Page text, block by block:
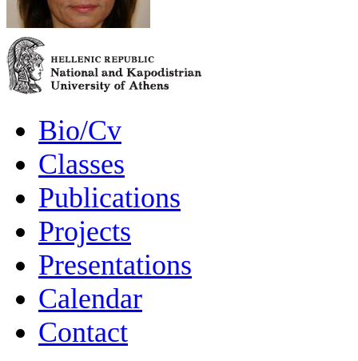
Bio/Cv
Classes
Publications
Projects
Presentations
Calendar
Contact